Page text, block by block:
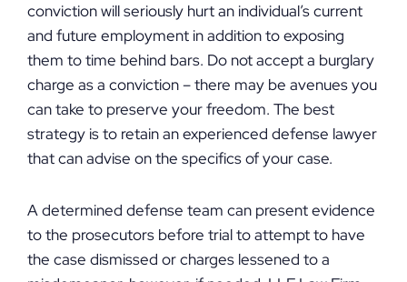
conviction will seriously hurt an individual’s current
and future employment in addition to exposing
them to time behind bars. Do not accept a burglary
charge as a conviction – there may be avenues you
can take to preserve your freedom. The best
strategy is to retain an experienced defense lawyer
that can advise on the specifics of your case.
A determined defense team can present evidence
to the prosecutors before trial to attempt to have
the case dismissed or charges lessened to a